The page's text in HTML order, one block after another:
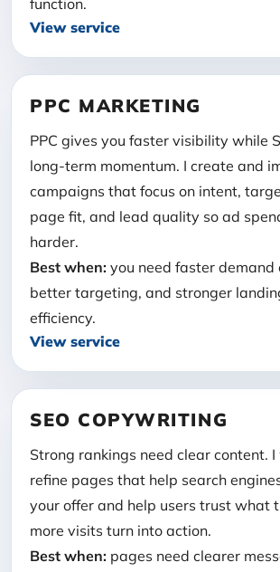
function.
View service
PPC MARKETING
PPC gives you faster visibility while
long-term momentum. I create and
campaigns that focus on intent,
page fit, and lead quality so ad
harder.
Best when: you need faster demand
better targeting, and stronger
efficiency.
View service
SEO COPYWRITING
Strong rankings need clear content.
refine pages that help search
your offer and help users trust what
more visits turn into action.
Best when: pages need clearer